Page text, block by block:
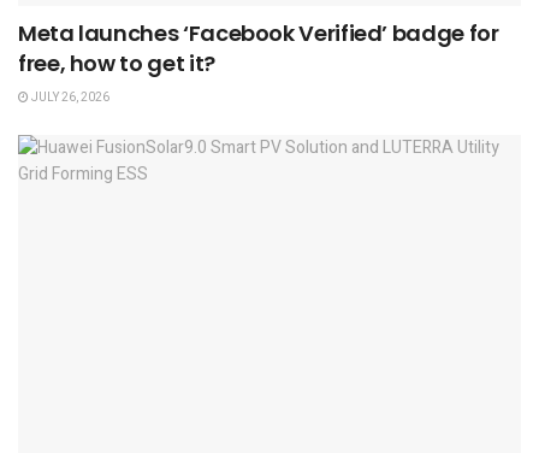
Meta launches ‘Facebook Verified’ badge for
free, how to get it?
JULY 26, 2026